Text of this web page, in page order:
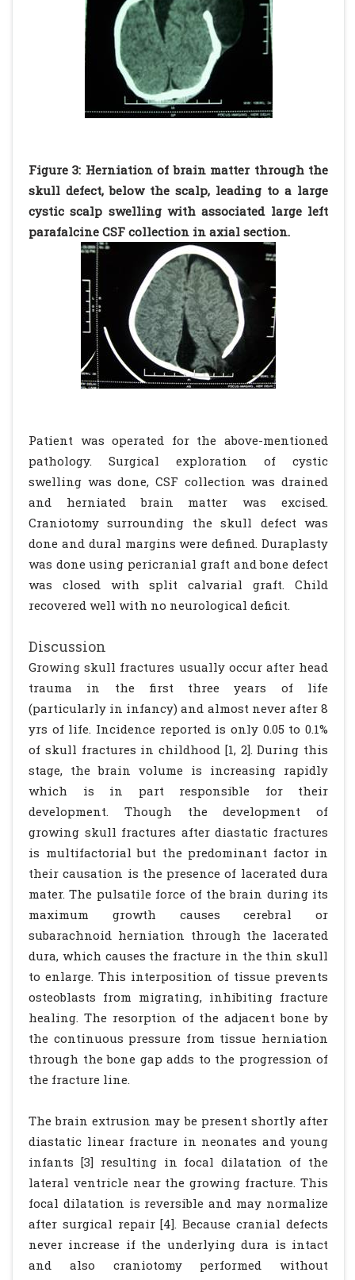
Figure 3: Herniation of brain matter through the
skull defect, below the scalp, leading to a large
cystic scalp swelling with associated large left
parafalcine CSF collection in axial section.
Patient was operated for the above-mentioned
pathology. Surgical exploration of cystic
swelling was done, CSF collection was drained
and herniated brain matter was excised.
Craniotomy surrounding the skull defect was
done and dural margins were defined. Duraplasty
was done using pericranial graft and bone defect
was closed with split calvarial graft. Child
recovered well with no neurological deficit.
Discussion
Growing skull fractures usually occur after head
trauma in the first three years of life
(particularly in infancy) and almost never after 8
yrs of life. Incidence reported is only 0.05 to 0.1%
of skull fractures in childhood [1, 2]. During this
stage, the brain volume is increasing rapidly
which is in part responsible for their
development. Though the development of
growing skull fractures after diastatic fractures
is multifactorial but the predominant factor in
their causation is the presence of lacerated dura
mater. The pulsatile force of the brain during its
maximum growth causes cerebral or
subarachnoid herniation through the lacerated
dura, which causes the fracture in the thin skull
to enlarge. This interposition of tissue prevents
osteoblasts from migrating, inhibiting fracture
healing. The resorption of the adjacent bone by
the continuous pressure from tissue herniation
through the bone gap adds to the progression of
the fracture line.
The brain extrusion may be present shortly after
diastatic linear fracture in neonates and young
infants [3] resulting in focal dilatation of the
lateral ventricle near the growing fracture. This
focal dilatation is reversible and may normalize
after surgical repair [4]. Because cranial defects
never increase if the underlying dura is intact
and also craniotomy performed without